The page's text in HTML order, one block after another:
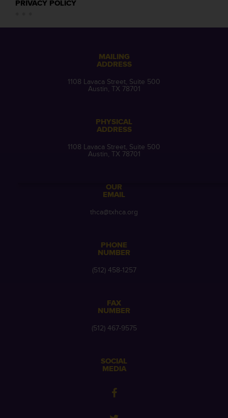
PRIVACY POLICY
MAILING
ADDRESS
1108 Lavaca Street, Suite 500
Austin, TX 78701
PHYSICAL
ADDRESS
1108 Lavaca Street, Suite 500
Austin, TX 78701
OUR
EMAIL
thca@txhca.org
PHONE
NUMBER
(512) 458-1257
FAX
NUMBER
(512) 467-9575
SOCIAL
MEDIA